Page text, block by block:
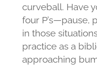
curveball. Have
four P’s—pause,
in those
practice as a
approaching